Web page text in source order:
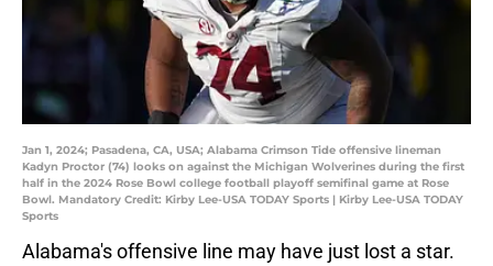
Jan 1, 2024; Pasadena, CA, USA; Alabama Crimson Tide offensive lineman
Kadyn Proctor (74) looks on against the Michigan Wolverines during the first
half in the 2024 Rose Bowl college football playoff semifinal game at Rose
Bowl. Mandatory Credit: Kirby Lee-USA TODAY Sports | Kirby Lee-USA TODAY
Sports
Alabama's offensive line may have just lost a star.